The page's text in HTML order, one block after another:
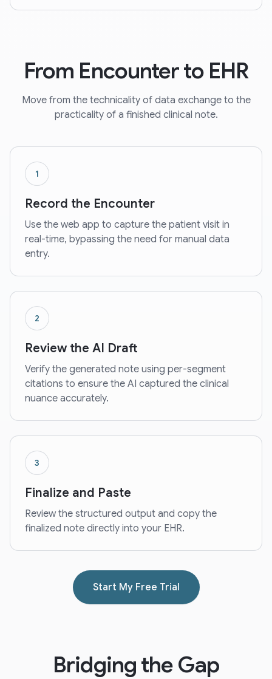
From Encounter to EHR
Move from the technicality of data exchange to the
practicality of a finished clinical note.
1
Record the Encounter
Use the web app to capture the patient visit in
real-time, bypassing the need for manual data
entry.
2
Review the AI Draft
Verify the generated note using per-segment
citations to ensure the AI captured the clinical
nuance accurately.
3
Finalize and Paste
Review the structured output and copy the
finalized note directly into your EHR.
Start My Free Trial
Bridging the Gap